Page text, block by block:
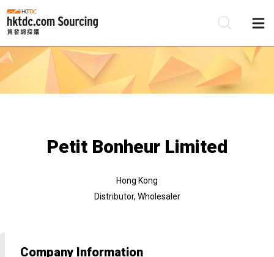
Petit Bonheur Limited
Hong Kong
Distributor, Wholesaler
Company Information